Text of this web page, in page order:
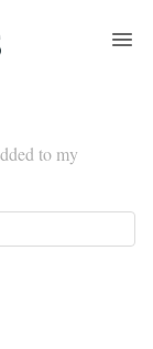
to my